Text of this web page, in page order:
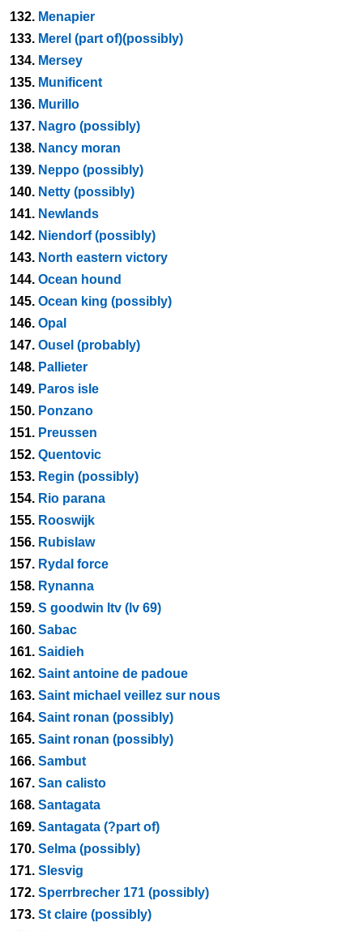
132. Menapier
133. Merel (part of)(possibly)
134. Mersey
135. Munificent
136. Murillo
137. Nagro (possibly)
138. Nancy moran
139. Neppo (possibly)
140. Netty (possibly)
141. Newlands
142. Niendorf (possibly)
143. North eastern victory
144. Ocean hound
145. Ocean king (possibly)
146. Opal
147. Ousel (probably)
148. Pallieter
149. Paros isle
150. Ponzano
151. Preussen
152. Quentovic
153. Regin (possibly)
154. Rio parana
155. Rooswijk
156. Rubislaw
157. Rydal force
158. Rynanna
159. S goodwin ltv (lv 69)
160. Sabac
161. Saidieh
162. Saint antoine de padoue
163. Saint michael veillez sur nous
164. Saint ronan (possibly)
165. Saint ronan (possibly)
166. Sambut
167. San calisto
168. Santagata
169. Santagata (?part of)
170. Selma (possibly)
171. Slesvig
172. Sperrbrecher 171 (possibly)
173. St claire (possibly)